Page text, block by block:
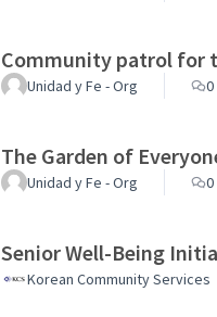
Community patrol for
Unidad y Fe - Org 0
The Garden of
Unidad y Fe - Org 0
Senior Well-Being
Korean Community Services